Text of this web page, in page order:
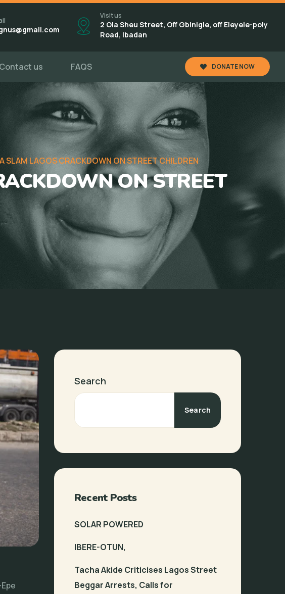
Visit us
2 Ola Sheu Street, Off Gbinigie, off Eleyele-poly
Road, Ibadan
Contact us FAQS DONATE NOW
SLAM LAGOS CRACKDOWN ON STREET CHILDREN
ON STREET
Search
Search
Recent Posts
SOLAR POWERED
IBERE-OTUN,
Tacha Akide Criticises Lagos Street
Beggar Arrests, Calls for